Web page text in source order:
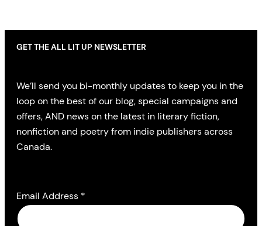
GET THE ALL LIT UP NEWSLETTER
We’ll send you bi-monthly updates to keep you in the
loop on the best of our blog, special campaigns and
offers, AND news on the latest in literary fiction,
nonfiction and poetry from indie publishers across
Canada.
Email Address *